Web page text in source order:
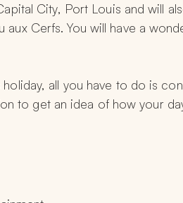
City, Port Louis and will
Cerfs. You will have a
all you have to do is
to get an idea of how your